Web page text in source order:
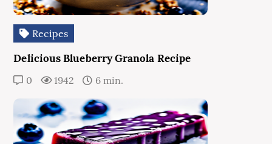
Recipes
Delicious Blueberry Granola Recipe
0 1942 6 min.